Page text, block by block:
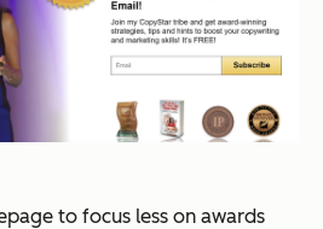
to focus less on awards